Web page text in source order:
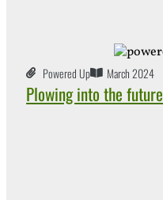
Powered Up March 2024
Plowing into the future